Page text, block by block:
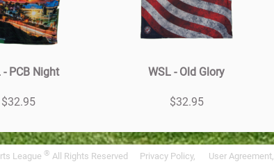
- PCB Night
$32.95
WSL - Old Glory
$32.95
League ® All Rights Reserved Privacy Policy, User Agreement,